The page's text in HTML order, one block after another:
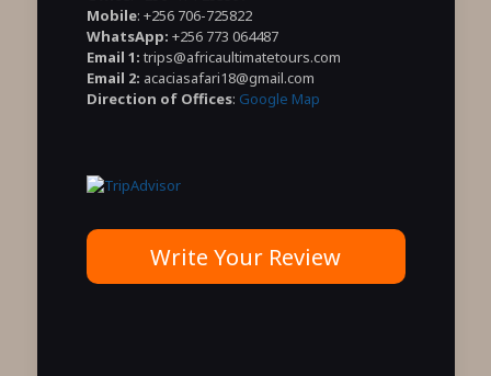
Mobile: +256 706-725822
WhatsApp: +256 773 064487
Email 1: trips@africaultimatetours.com
Email 2: acaciasafari18@gmail.com
Direction of Offices: Google Map
Write Your Review